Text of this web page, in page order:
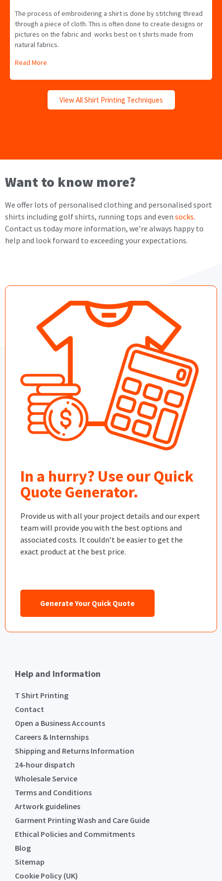
The process of embroidering a shirt is done by stitching thread
through a piece of cloth. This is often done to create designs or
pictures on the fabric and works best on t shirts made from
natural fabrics.
Read More
View All Shirt Printing Techniques
Want to know more?
We offer lots of personalised clothing and personalised sport
shirts including golf shirts, running tops and even socks.
Contact us today more information, we’re always happy to
help and look forward to exceeding your expectations.
In a hurry? Use our Quick
Quote Generator.
Provide us with all your project details and our expert
team will provide you with the best options and
associated costs. It couldn’t be easier to get the
exact product at the best price.
Generate Your Quick Quote
Help and Information
T Shirt Printing
Contact
Open a Business Accounts
Careers & Internships
Shipping and Returns Information
24-hour dispatch
Wholesale Service
Terms and Conditions
Artwork guidelines
Garment Printing Wash and Care Guide
Ethical Policies and Commitments
Blog
Sitemap
Cookie Policy (UK)